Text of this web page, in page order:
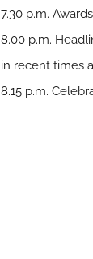
7.30 p.m.
8.00 p.m.
in recent times
8.15 p.m.